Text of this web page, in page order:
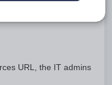
URL, the IT admins